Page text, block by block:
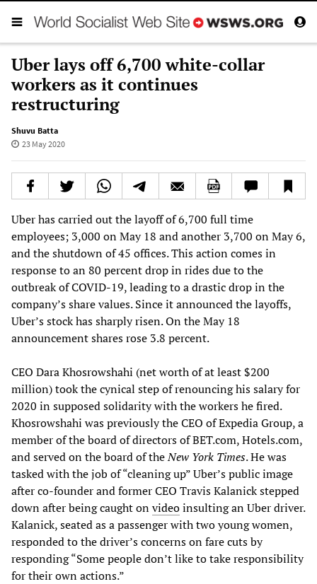
Uber lays off 6,700 white-collar
workers as it continues
restructuring
Shuvu Batta
23 May 2020
Uber has carried out the layoff of 6,700 full time
employees; 3,000 on May 18 and another 3,700 on May 6,
and the shutdown of 45 offices. This action comes in
response to an 80 percent drop in rides due to the
outbreak of COVID-19, leading to a drastic drop in the
company’s share values. Since it announced the layoffs,
Uber’s stock has sharply risen. On the May 18
announcement shares rose 3.8 percent.
CEO Dara Khosrowshahi (net worth of at least $200
million) took the cynical step of renouncing his salary for
2020 in supposed solidarity with the workers he fired.
Khosrowshahi was previously the CEO of Expedia Group, a
member of the board of directors of BET.com, Hotels.com,
and served on the board of theNew York Times. He was
tasked with the job of “cleaning up” Uber’s public image
after co-founder and former CEO Travis Kalanick stepped
down after being caught onvideoinsulting an Uber driver.
Kalanick, seated as a passenger with two young women,
responded to the driver’s concerns on fare cuts by
responding “Some people don’t like to take responsibility
for their own actions.”